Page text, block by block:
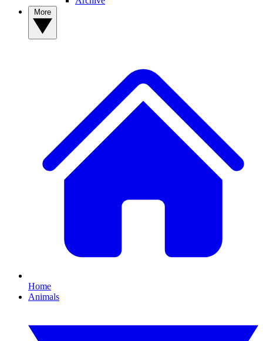
Home
Animals